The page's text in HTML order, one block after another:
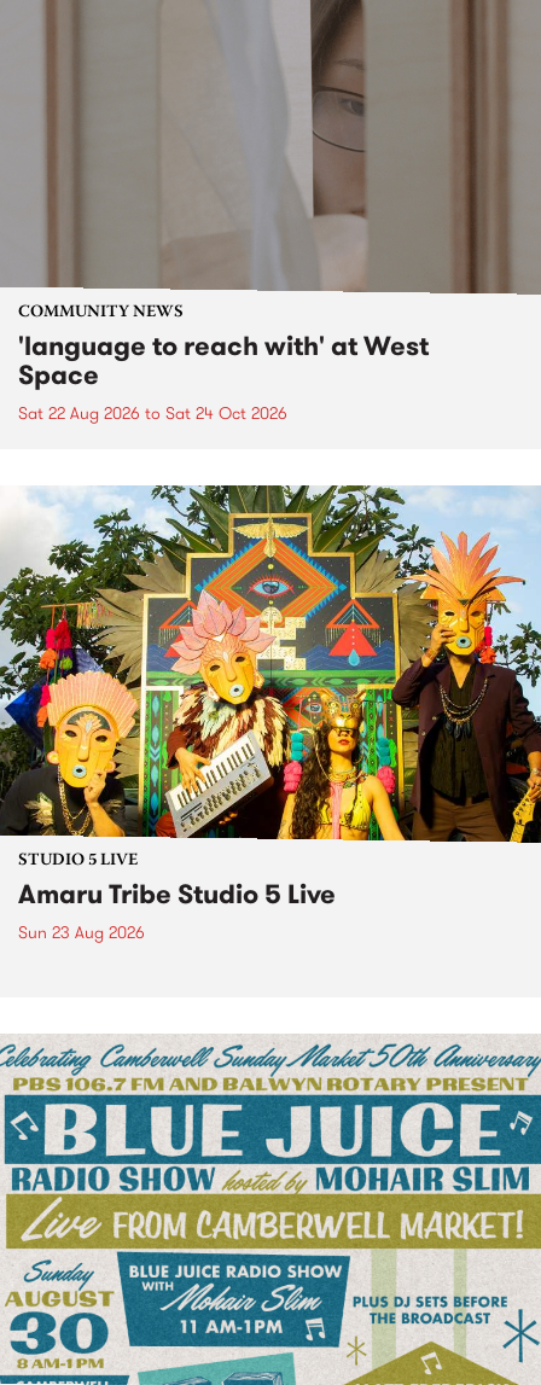
COMMUNITY NEWS
'language to reach with' at West
Space
Sat 22 Aug 2026 to Sat 24 Oct 2026
STUDIO 5 LIVE
Amaru Tribe Studio 5 Live
Sun 23 Aug 2026